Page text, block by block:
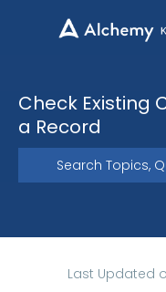
Check Existing
a Record
Last Updated